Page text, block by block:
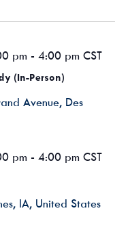
(In-Person)
pm - 4:00 pm CST
Avenue, Des
pm - 4:00 pm CST
IA, United States